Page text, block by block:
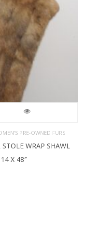
PRE-OWNED FURS
WRAP SHAWL
X 48″